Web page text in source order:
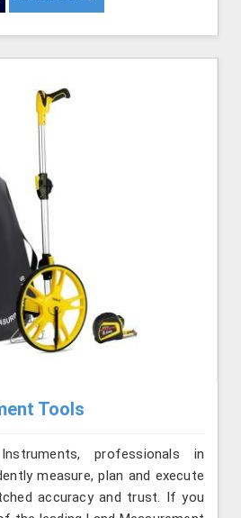
Tools
professionals in
measure, plan and execute
accuracy and trust. If you